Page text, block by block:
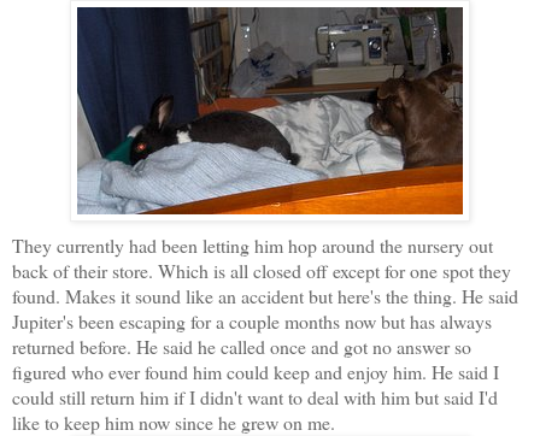
They currently had been letting him hop around the nursery out
back of their store. Which is all closed off except for one spot they
found. Makes it sound like an accident but here's the thing. He said
Jupiter's been escaping for a couple months now but has always
returned before. He said he called once and got no answer so
figured who ever found him could keep and enjoy him. He said I
could still return him if I didn't want to deal with him but said I'd
like to keep him now since he grew on me.